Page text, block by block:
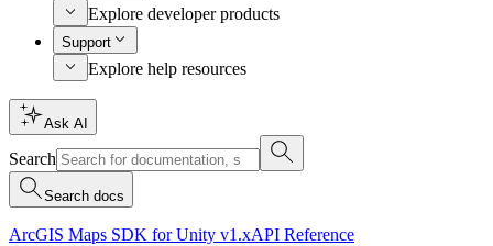
Explore developer products
Support
Explore help resources
Ask AI
Search
Search docs
ArcGIS Maps SDK for Unity v1.xAPI Reference